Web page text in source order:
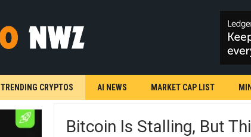
TRENDING CRYPTOS AI NEWS MARKET CAP LIST
Bitcoin Is Stalling, But